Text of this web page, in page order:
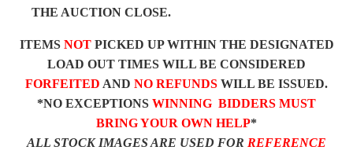
THE AUCTION CLOSE.
ITEMS NOTPICKED UP WITHIN THE DESIGNATED
LOAD OUT TIMES WILL BE CONSIDERED
FORFEITED AND NO REFUNDS WILL BE ISSUED.
*NO EXCEPTIONS WINNING BIDDERS MUST
BRING YOUR OWN HELP*
ALL STOCK IMAGES ARE USED FOR REFERENCE